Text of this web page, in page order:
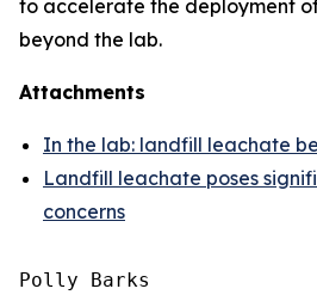
to accelerate the deployment
beyond the lab.
Attachments
In the lab: landfill leachate
Landfill leachate poses
concerns
Polly Barks